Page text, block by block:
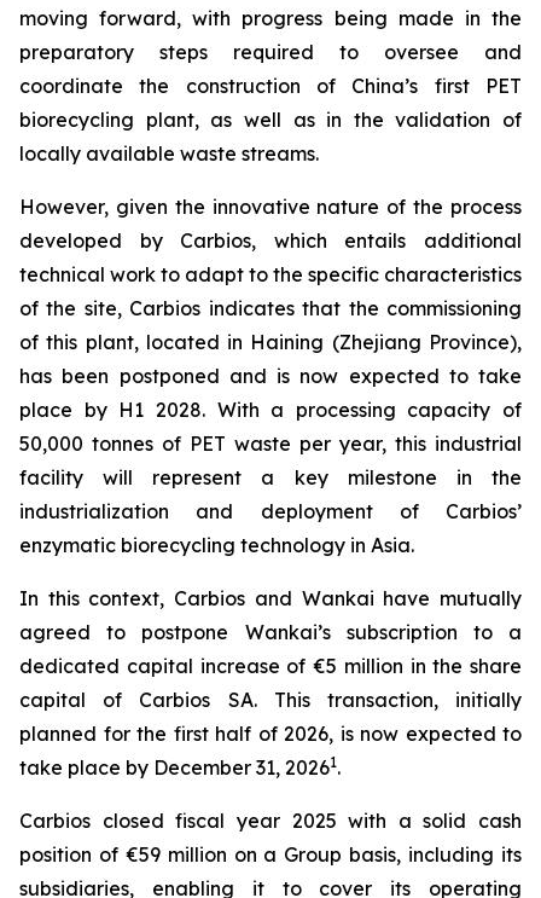
moving forward, with progress being made in the
preparatory steps required to oversee and
coordinate the construction of China’s first PET
biorecycling plant, as well as in the validation of
locally available waste streams.
However, given the innovative nature of the process
developed by Carbios, which entails additional
technical work to adapt to the specific characteristics
of the site, Carbios indicates that the commissioning
of this plant, located in Haining (Zhejiang Province),
has been postponed and is now expected to take
place by H1 2028. With a processing capacity of
50,000 tonnes of PET waste per year, this industrial
facility will represent a key milestone in the
industrialization and deployment of Carbios’
enzymatic biorecycling technology in Asia.
In this context, Carbios and Wankai have mutually
agreed to postpone Wankai’s subscription to a
dedicated capital increase of €5 million in the share
capital of Carbios SA. This transaction, initially
planned for the first half of 2026, is now expected to
take place by December 31, 20261.
Carbios closed fiscal year 2025 with a solid cash
position of €59 million on a Group basis, including its
subsidiaries, enabling it to cover its operating